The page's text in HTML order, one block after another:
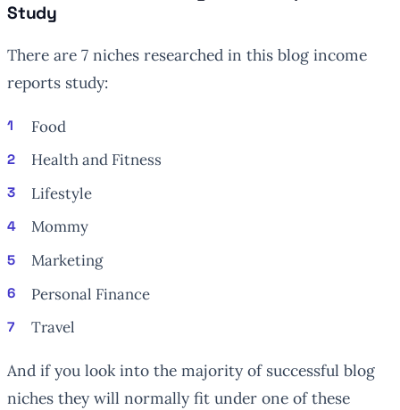
Study
There are 7 niches researched in this blog income
reports study:
Food
Health and Fitness
Lifestyle
Mommy
Marketing
Personal Finance
Travel
And if you look into the majority of successful blog
niches they will normally fit under one of these